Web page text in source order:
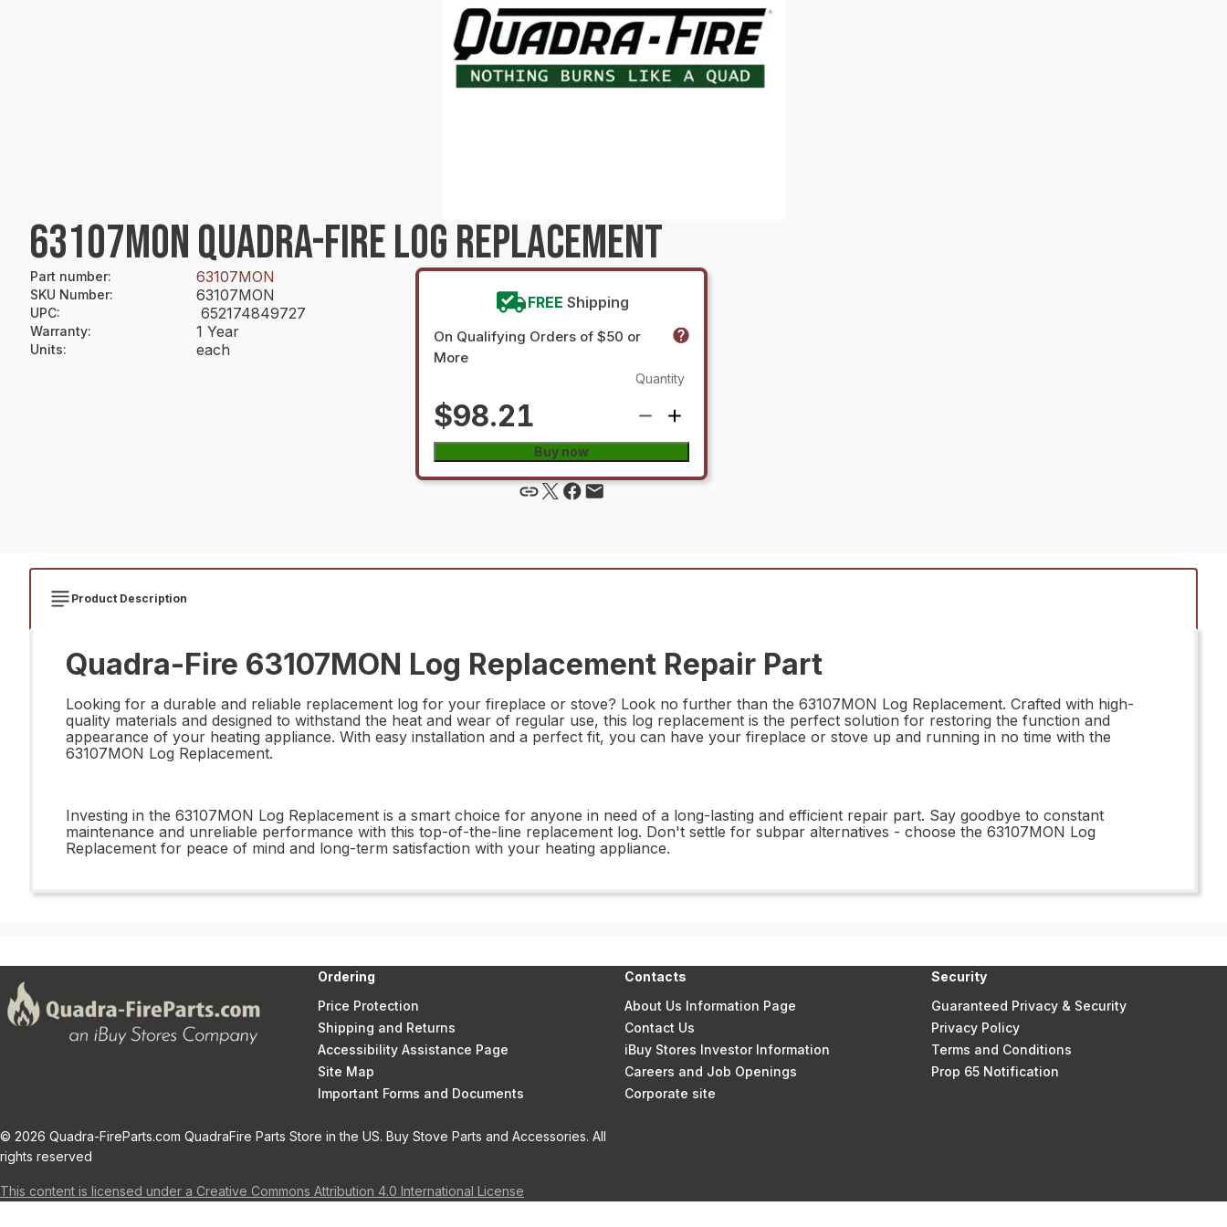
63107MON QUADRA-FIRE LOG REPLACEMENT
Part number: 63107MON
SKU Number: 63107MON
UPC: 652174849727
Warranty: 1 Year
Units: each
FREE Shipping
On Qualifying Orders of $50 or
More
$98.21
Quantity
Buy now
Product Description
Quadra-Fire 63107MON Log Replacement Repair Part
Looking for a durable and reliable replacement log for your fireplace or stove? Look no further than the 63107MON Log Replacement. Crafted with high-
quality materials and designed to withstand the heat and wear of regular use, this log replacement is the perfect solution for restoring the function and
appearance of your heating appliance. With easy installation and a perfect fit, you can have your fireplace or stove up and running in no time with the
63107MON Log Replacement.
Investing in the 63107MON Log Replacement is a smart choice for anyone in need of a long-lasting and efficient repair part. Say goodbye to constant
maintenance and unreliable performance with this top-of-the-line replacement log. Don't settle for subpar alternatives - choose the 63107MON Log
Replacement for peace of mind and long-term satisfaction with your heating appliance.
Ordering
Price Protection
Shipping and Returns
Accessibility Assistance Page
Site Map
Important Forms and Documents
Contacts
About Us Information Page
Contact Us
iBuy Stores Investor Information
Careers and Job Openings
Corporate site
Security
Guaranteed Privacy & Security
Privacy Policy
Terms and Conditions
Prop 65 Notification
© 2026 Quadra-FireParts.com QuadraFire Parts Store in the US. Buy Stove Parts and Accessories. All
rights reserved
This content is licensed under a Creative Commons Attribution 4.0 International License